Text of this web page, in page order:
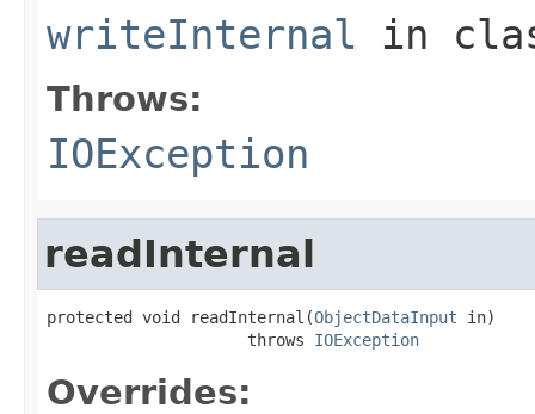
writeInternal in
Throws:
IOException
readInternal
protected void readInternal(ObjectDataInput in)
                     throws
IOException
Overrides: